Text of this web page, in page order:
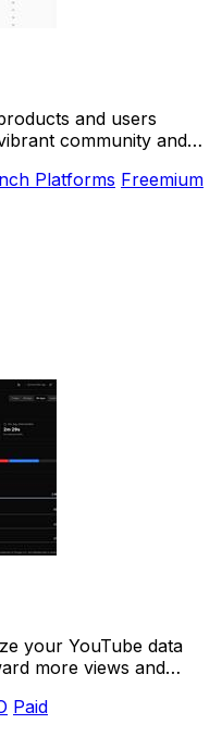
and users
community and
Platforms Freemium
your YouTube data
more views and
Paid